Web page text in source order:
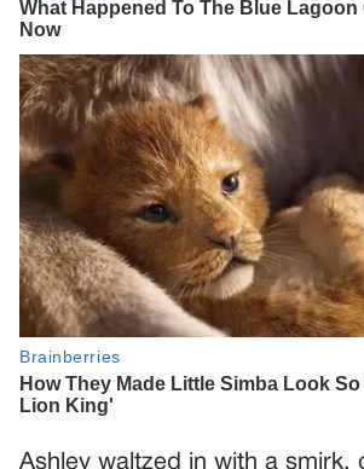
Ashley waltzed in with a smirk,